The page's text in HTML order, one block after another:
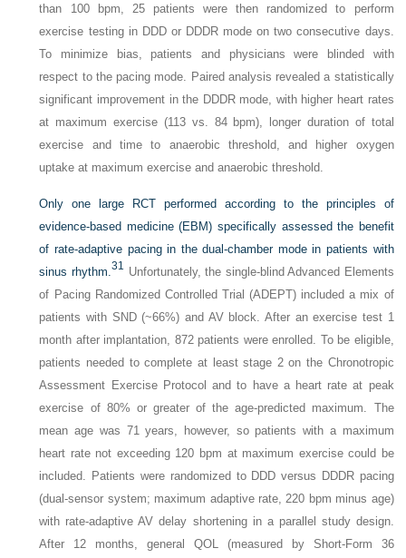
than 100 bpm, 25 patients were then randomized to perform
exercise testing in DDD or DDDR mode on two consecutive days.
To minimize bias, patients and physicians were blinded with
respect to the pacing mode. Paired analysis revealed a statistically
significant improvement in the DDDR mode, with higher heart rates
at maximum exercise (113 vs. 84 bpm), longer duration of total
exercise and time to anaerobic threshold, and higher oxygen
uptake at maximum exercise and anaerobic threshold.
Only one large RCT performed according to the principles of
evidence-based medicine (EBM) specifically assessed the benefit
of rate-adaptive pacing in the dual-chamber mode in patients with
sinus rhythm. 31 Unfortunately, the single-blind Advanced Elements
of Pacing Randomized Controlled Trial (ADEPT) included a mix of
patients with SND (~66%) and AV block. After an exercise test 1
month after implantation, 872 patients were enrolled. To be eligible,
patients needed to complete at least stage 2 on the Chronotropic
Assessment Exercise Protocol and to have a heart rate at peak
exercise of 80% or greater of the age-predicted maximum. The
mean age was 71 years, however, so patients with a maximum
heart rate not exceeding 120 bpm at maximum exercise could be
included. Patients were randomized to DDD versus DDDR pacing
(dual-sensor system; maximum adaptive rate, 220 bpm minus age)
with rate-adaptive AV delay shortening in a parallel study design.
After 12 months, general QOL (measured by Short-Form 36